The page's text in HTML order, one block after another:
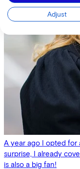
A year ago I opted for
surprise, I already
is also a big fan!
Adjust